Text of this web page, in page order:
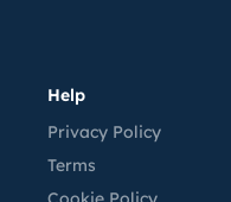
Help
Privacy Policy
Terms